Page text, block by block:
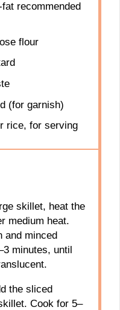
recommended
flour
(for garnish)
rice, for serving
skillet, heat the
medium heat.
and minced
minutes, until
the sliced
Cook for 5–